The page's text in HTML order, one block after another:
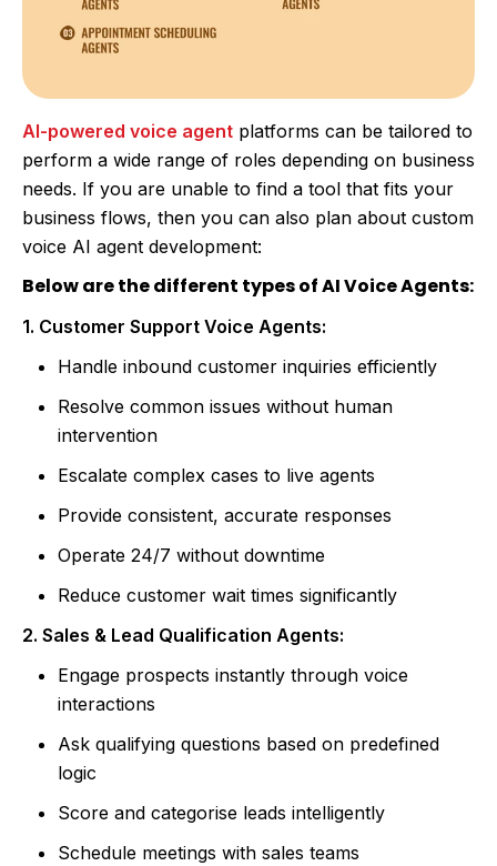
AI-powered voice agent platforms can be tailored to
perform a wide range of roles depending on business
needs. If you are unable to find a tool that fits your
business flows, then you can also plan about custom
voice AI agent development:
Below are the different types of AI Voice Agents:
1. Customer Support Voice Agents:
Handle inbound customer inquiries efficiently
Resolve common issues without human
intervention
Escalate complex cases to live agents
Provide consistent, accurate responses
Operate 24/7 without downtime
Reduce customer wait times significantly
2. Sales & Lead Qualification Agents:
Engage prospects instantly through voice
interactions
Ask qualifying questions based on predefined
logic
Score and categorise leads intelligently
Schedule meetings with sales teams